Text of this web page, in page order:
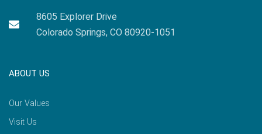
8605 Explorer Drive
Colorado Springs, CO 80920-1051
ABOUT US
Our Values
Visit Us